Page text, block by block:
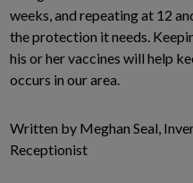
weeks, and repeating at 12
the protection it needs.
his or her vaccines will help
occurs in our area.
Written by Meghan Seal,
Receptionist